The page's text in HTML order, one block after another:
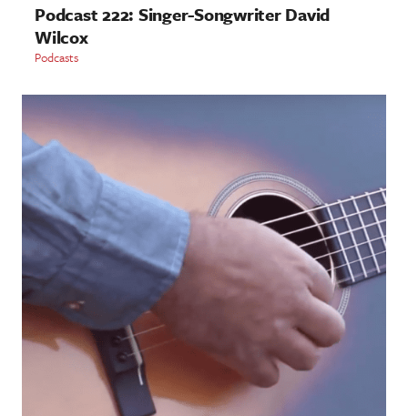
Podcast 222: Singer-Songwriter David
Wilcox
Podcasts